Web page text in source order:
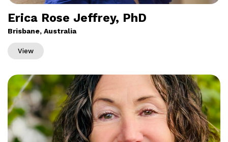
Erica Rose Jeffrey, PhD
Brisbane, Australia
View